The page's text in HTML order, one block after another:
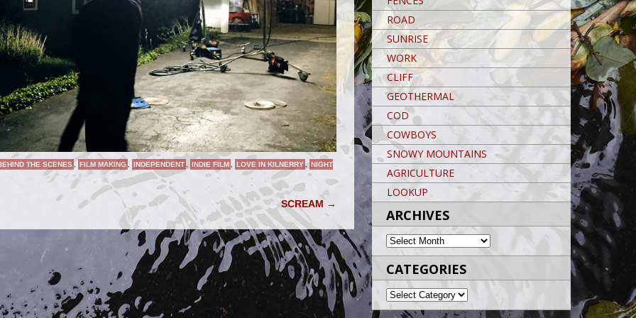
THE SCENES, FILM MAKING INDEPENDENT INDIE FILM LOVE IN KILNERRY,NIGHT
SCREAM →
ROAD
SUNRISE
WORK
CLIFF
GEOTHERMAL
COD
COWBOYS
SNOWY MOUNTAINS
AGRICULTURE
LOOKUP
ARCHIVES
ARCHIVES
CATEGORIES
CATEGORIES